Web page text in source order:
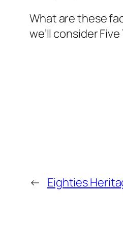
What are these
we’ll consider
← Eighties